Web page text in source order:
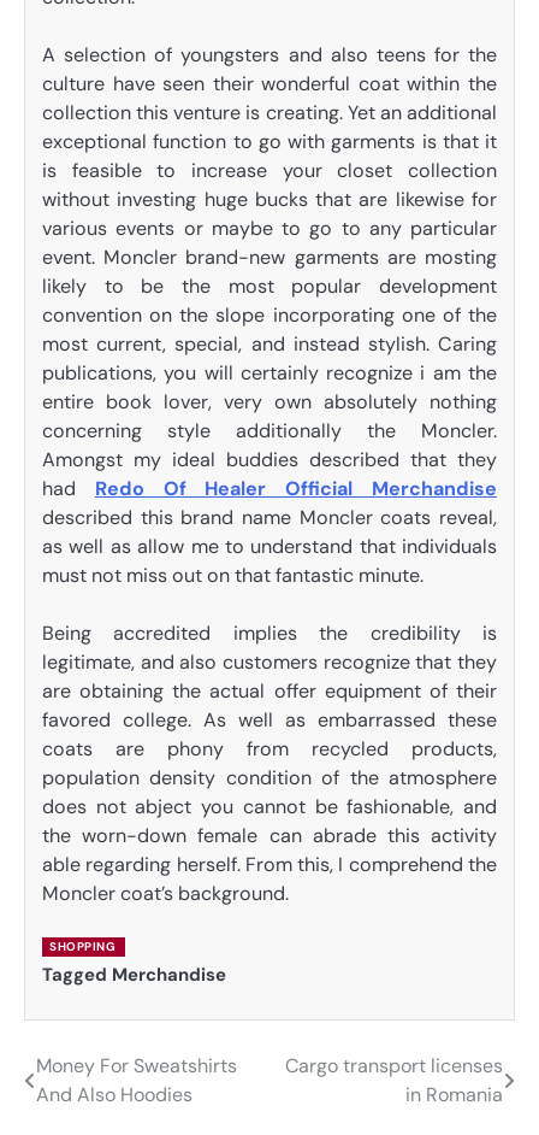
A selection of youngsters and also teens for the
culture have seen their wonderful coat within the
collection this venture is creating. Yet an additional
exceptional function to go with garments is that it
is feasible to increase your closet collection
without investing huge bucks that are likewise for
various events or maybe to go to any particular
event. Moncler brand-new garments are mosting
likely to be the most popular development
convention on the slope incorporating one of the
most current, special, and instead stylish. Caring
publications, you will certainly recognize i am the
entire book lover, very own absolutely nothing
concerning style additionally the Moncler.
Amongst my ideal buddies described that they
had Redo Of Healer Official Merchandise
described this brand name Moncler coats reveal,
as well as allow me to understand that individuals
must not miss out on that fantastic minute.
Being accredited implies the credibility is
legitimate, and also customers recognize that they
are obtaining the actual offer equipment of their
favored college. As well as embarrassed these
coats are phony from recycled products,
population density condition of the atmosphere
does not abject you cannot be fashionable, and
the worn-down female can abrade this activity
able regarding herself. From this, I comprehend the
Moncler coat’s background.
SHOPPING
Tagged Merchandise
Post
Money For Sweatshirts
And Also Hoodies
Cargo transport licenses
in Romania